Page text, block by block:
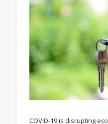
COVID-19 is disrupting